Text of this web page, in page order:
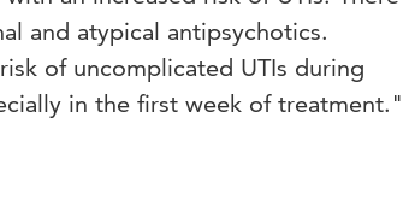
and atypical antipsychotics.
of uncomplicated UTIs during
in the first week of treatment."